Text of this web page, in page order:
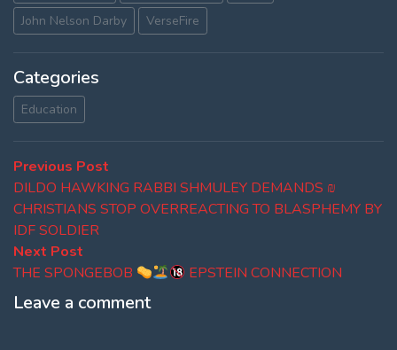
John Nelson Darby
VerseFire
Categories
Education
Post
navigation
Previous Post
post:
DILDO HAWKING RABBI SHMULEY DEMANDS ₪
CHRISTIANS STOP OVERREACTING TO BLASPHEMY BY
IDF SOLDIER
Next Post
post:
THE SPONGEBOB EPSTEIN CONNECTION
Leave a comment